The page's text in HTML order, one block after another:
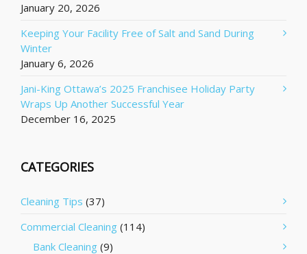
January 20, 2026
Keeping Your Facility Free of Salt and Sand During
Winter
January 6, 2026
Jani-King Ottawa’s 2025 Franchisee Holiday Party
Wraps Up Another Successful Year
December 16, 2025
CATEGORIES
Cleaning Tips (37)
Commercial Cleaning (114)
Bank Cleaning (9)